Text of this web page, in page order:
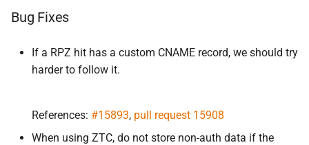
Bug Fixes
If a RPZ hit has a custom CNAME record, we should try
harder to follow it.
References: #15893, pull request 15908
When using ZTC, do not store non-auth data if the